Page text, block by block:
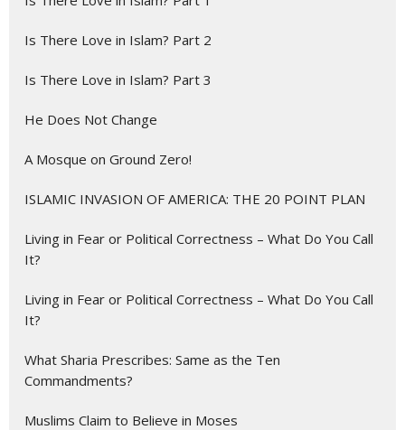
Is There Love in Islam? Part 2
Is There Love in Islam? Part 3
He Does Not Change
A Mosque on Ground Zero!
ISLAMIC INVASION OF AMERICA: THE 20 POINT PLAN
Living in Fear or Political Correctness – What Do You Call
It?
Living in Fear or Political Correctness – What Do You Call
It?
What Sharia Prescribes: Same as the Ten
Commandments?
Muslims Claim to Believe in Moses